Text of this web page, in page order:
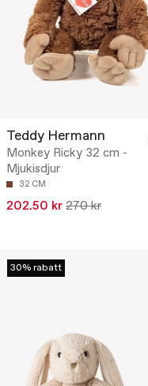
Teddy Hermann
Monkey Ricky 32 cm -
Mjukisdjur
32 CM
202.50 kr 270 kr
30% rabatt